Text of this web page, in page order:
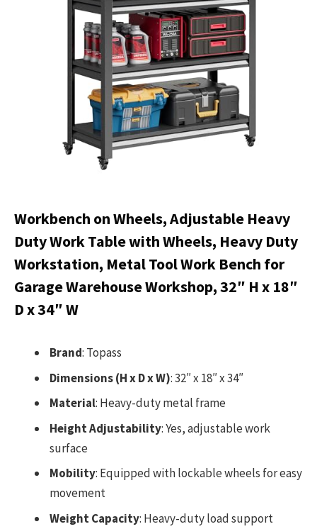
Workbench on Wheels, Adjustable Heavy
Duty Work Table with Wheels, Heavy Duty
Workstation, Metal Tool Work Bench for
Garage Warehouse Workshop, 32″ H x 18″
D x 34″ W
Brand: Topass
Dimensions (H x D x W): 32″ x 18″ x 34″
Material: Heavy-duty metal frame
Height Adjustability: Yes, adjustable work
surface
Mobility: Equipped with lockable wheels for easy
movement
Weight Capacity: Heavy-duty load support